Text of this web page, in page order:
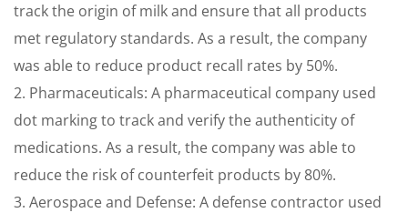
track the origin of milk and ensure that all products
met regulatory standards. As a result, the company
was able to reduce product recall rates by 50%.
2. Pharmaceuticals: A pharmaceutical company used
dot marking to track and verify the authenticity of
medications. As a result, the company was able to
reduce the risk of counterfeit products by 80%.
3. Aerospace and Defense: A defense contractor used